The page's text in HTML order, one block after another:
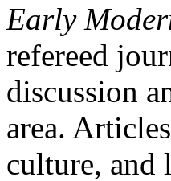
Early
refereed
discussion
area.
culture, and